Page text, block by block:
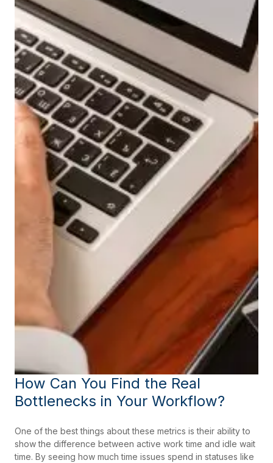
How Can You Find the Real
Bottlenecks in Your Workflow?
One of the best things about these metrics is their ability to
show the difference between active work time and idle wait
time. By seeing how much time issues spend in statuses like